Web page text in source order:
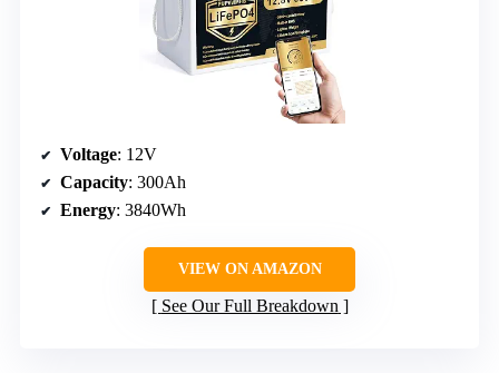
Voltage: 12V
Capacity: 300Ah
Energy: 3840Wh
VIEW ON AMAZON
See Our Full Breakdown